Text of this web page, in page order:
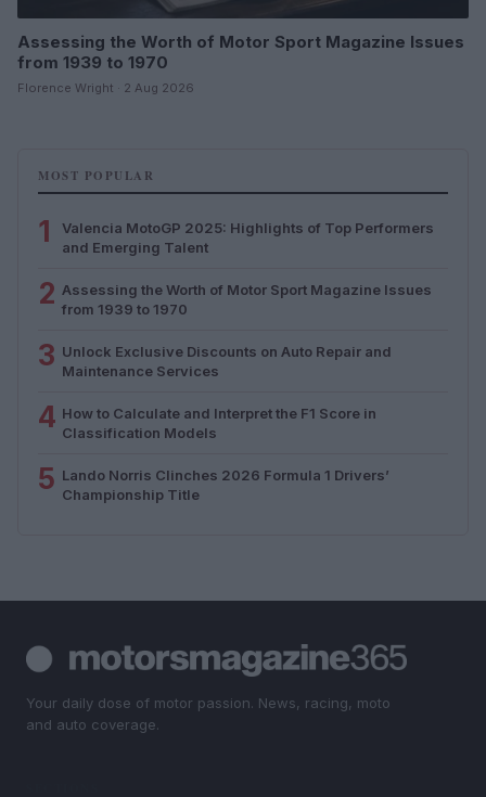
Assessing the Worth of Motor Sport Magazine Issues
from 1939 to 1970
Florence Wright · 2 Aug 2026
MOST POPULAR
1
Valencia MotoGP 2025: Highlights of Top Performers
and Emerging Talent
2 Assessing the Worth of Motor Sport Magazine Issues
from 1939 to 1970
3 Unlock Exclusive Discounts on Auto Repair and
Maintenance Services
4 How to Calculate and Interpret the F1 Score in
Classification Models
5 Lando Norris Clinches 2026 Formula 1 Drivers’
Championship Title
Your daily dose of motor passion. News, racing, moto
and auto coverage.